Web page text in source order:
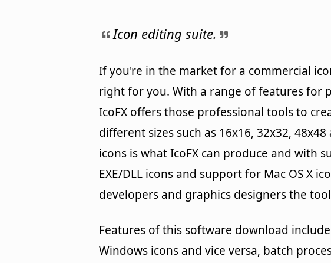
Icon editing suite.
If you're in the market for a commercial
right for you. With a range of features for
IcoFX offers those professional tools to
different sizes such as 16x16, 32x32,
icons is what IcoFX can produce and with
EXE/DLL icons and support for Mac OS X
developers and graphics designers the
Features of this software download
Windows icons and vice versa, batch